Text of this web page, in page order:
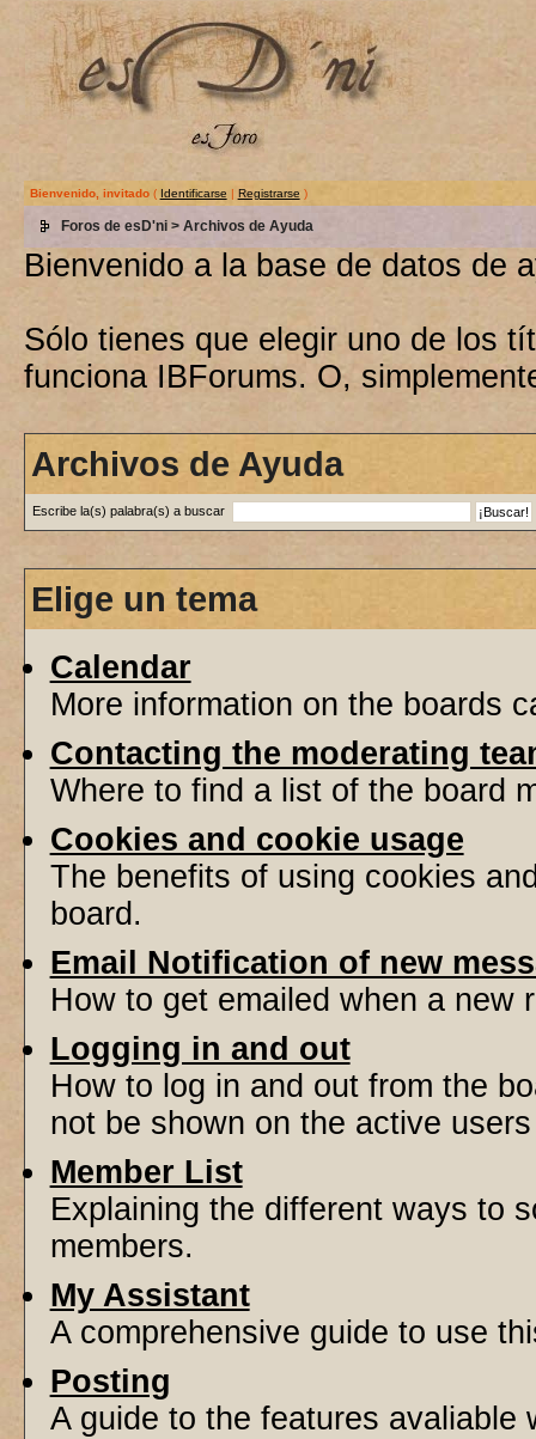
Bienvenido, invitado( Identificarse | Registrarse )
Foros de esD'ni> Archivos de Ayuda
Bienvenido a la base de datos de
Sólo tienes que elegir uno de los
funciona IBForums. O,
Archivos de Ayuda
Escribe la(s) palabra(s) a buscar
Elige un tema
Calendar
More information on the boards
Contacting the moderating
Where to find a list of the board
Cookies and cookie usage
The benefits of using cookies
board.
Email Notification of new
How to get emailed when a new
Logging in and out
How to log in and out from the
not be shown on the active
Member List
Explaining the different ways to
members.
My Assistant
A comprehensive guide to use
Posting
A guide to the features avaliable